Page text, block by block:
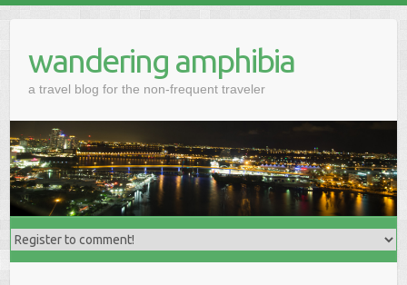
wandering amphibia
a travel blog for the non-frequent traveler